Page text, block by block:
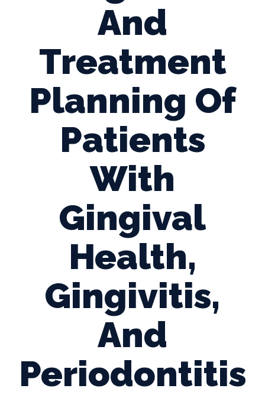
And
Treatment
Planning Of
Patients
With
Gingival
Health,
Gingivitis,
And
Periodontitis